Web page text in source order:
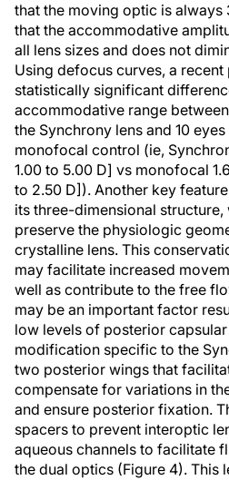
that the moving optic is always
that the accommodative
all lens sizes and does not
Using defocus curves, a
statistically significant
accommodative range
the Synchrony lens and 10
monofocal control (ie,
1.00 to 5.00 D] vs monofocal
to 2.50 D]). Another key
its three-dimensional
preserve the physiologic
crystalline lens. This
may facilitate increased
well as contribute to the free
may be an important factor
low levels of posterior
modification specific to the
two posterior wings that
compensate for variations in
and ensure posterior fixation.
spacers to prevent interoptic
aqueous channels to facilitate
the dual optics (Figure 4). This